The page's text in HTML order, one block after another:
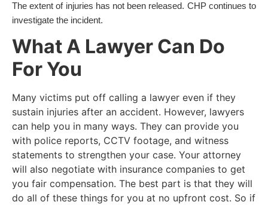
The extent of injuries has not been released. CHP continues to
investigate the incident.
What A Lawyer Can Do
For You
Many victims put off calling a lawyer even if they
sustain injuries after an accident. However, lawyers
can help you in many ways. They can provide you
with police reports, CCTV footage, and witness
statements to strengthen your case. Your attorney
will also negotiate with insurance companies to get
you fair compensation. The best part is that they will
do all of these things for you at no upfront cost. So if